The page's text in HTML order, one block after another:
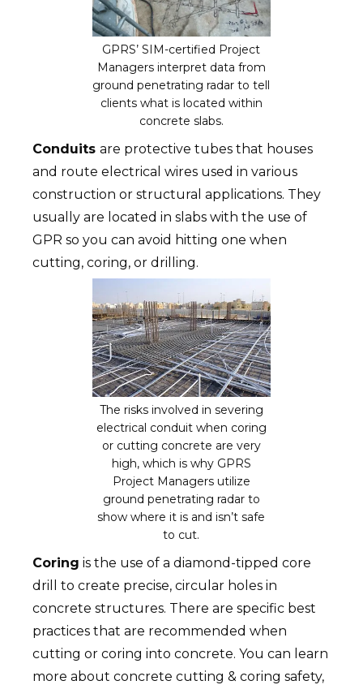
GPRS’ SIM-certified Project
Managers interpret data from
ground penetrating radar to tell
clients what is located within
concrete slabs.
Conduitsare protective tubes that houses
and route electrical wires used in various
construction or structural applications. They
usually are located in slabs with the use of
GPR so you can avoid hitting one when
cutting, coring, or drilling.
The risks involved in severing
electrical conduit when coring
or cutting concrete are very
high, which is why GPRS
Project Managers utilize
ground penetrating radar to
show where it is and isn’t safe
to cut.
Coring is the use of a diamond-tipped core
drill to create precise, circular holes in
concrete structures. There are specific best
practices that are recommended when
cutting or coring into concrete. You can learn
more about concrete cutting & coring safety,